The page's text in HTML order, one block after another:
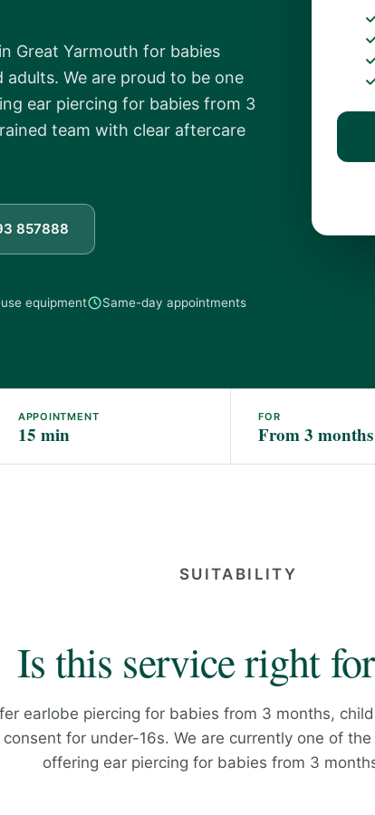
Great Yarmouth for babies
We are proud to be one
ear piercing for babies from 3
team with clear aftercare
857888
equipment Same-day appointments
APPOINTMENT
15 min
FOR
From 3 months
SUITABILITY
Is this service right
earlobe piercing for babies from 3 months,
for under-16s. We are currently one of
offering ear piercing for babies from 3